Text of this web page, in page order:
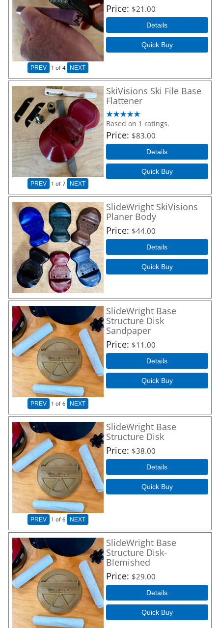
PREV 1 of 4 NEXT
Price $21.00
Details
Quick Buy
PREV 1 of 7 NEXT
SkiVisions Ski File Base
Flattener
Based on 1 ratings.
Price $83.00
Details
Quick Buy
SlideWright SkiVisions
Planer Body
Price $44.00
Details
Quick Buy
PREV 1 of 6 NEXT
SlideWright Base
Structure Disk
Sandpaper
Price $11.00
Details
Quick Buy
PREV 1 of 6 NEXT
SlideWright Base
Structure Disk
Price $38.00
Details
Quick Buy
SlideWright Base
Structure Disk-
Blemished
Price $29.00
Details
Quick Buy